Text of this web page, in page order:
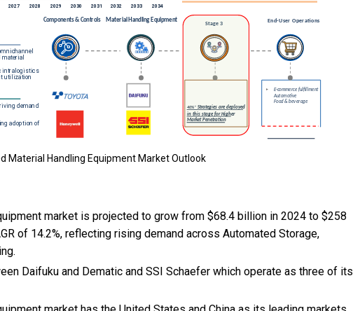
Material Handling Equipment Market Outlook
market is projected to grow from $68.4 billion in 2024 to $258
of 14.2%, reflecting rising demand across Automated Storage,
Daifuku and Dematic and SSI Schaefer which operate as three of its